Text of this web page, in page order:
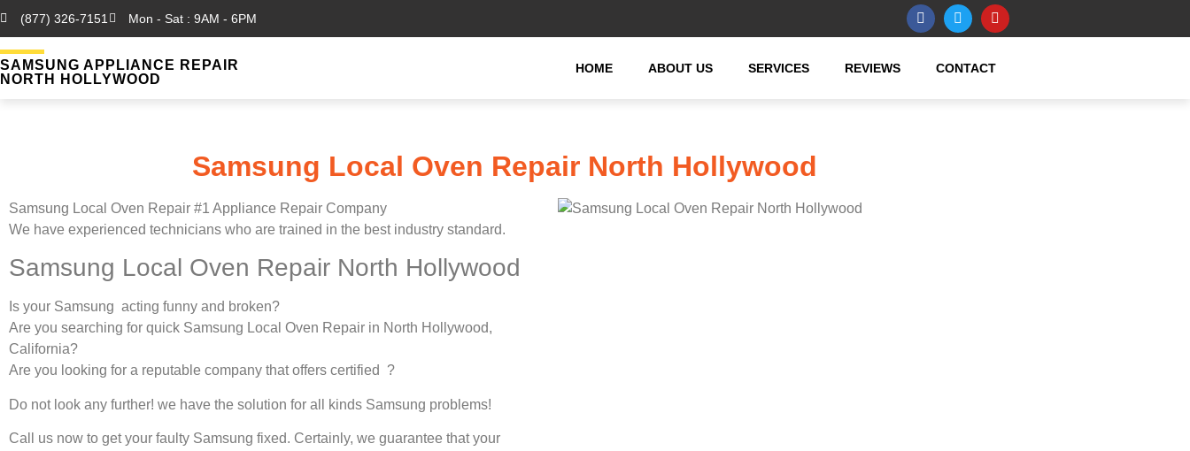
(877) 326-7151 Mon - Sat : 9AM - 6PM
SAMSUNG APPLIANCE REPAIR
NORTH HOLLYWOOD
HOME ABOUT US SERVICES REVIEWS CONTACT
Samsung Local Oven Repair North Hollywood
Samsung Local Oven Repair #1 Appliance Repair Company
We have experienced technicians who are trained in the best industry standard.
Samsung Local Oven Repair North Hollywood
Is your Samsung acting funny and broken?
Are you searching for quick Samsung Local Oven Repair in North Hollywood,
California?
Are you looking for a reputable company that offers certified ?
Do not look any further! we have the solution for all kinds Samsung problems!
Call us now to get your faulty Samsung fixed. Certainly, we guarantee that your